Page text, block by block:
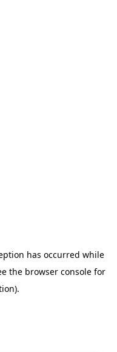
has occurred while
the browser console for